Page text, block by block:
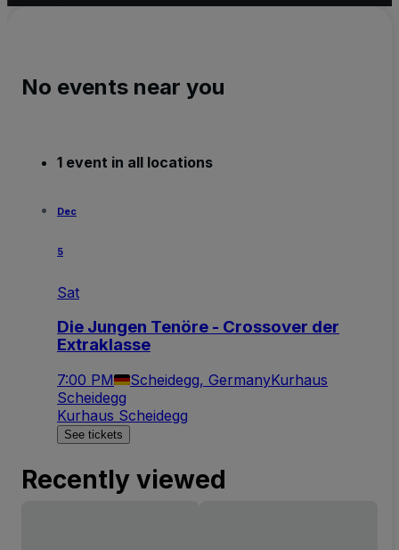
No events near you
1 event in all locations
Dec
5
Sat
Die Jungen Tenöre - Crossover der
Extraklasse
7:00 PM Scheidegg, GermanyKurhaus
Scheidegg
Kurhaus Scheidegg
See tickets
Recently viewed